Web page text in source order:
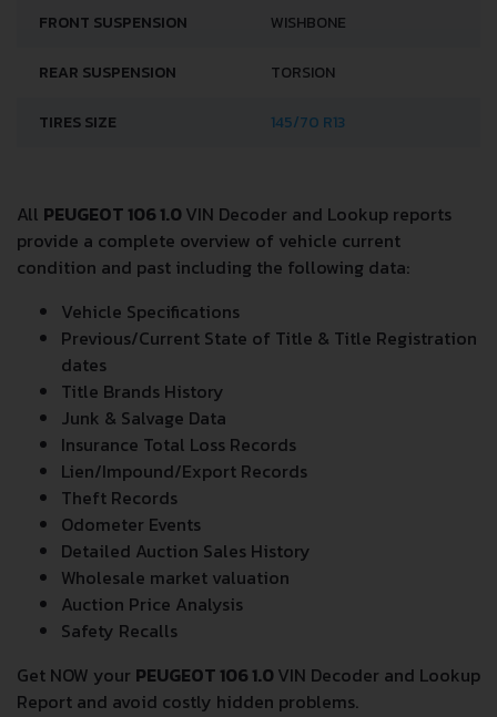
FRONT SUSPENSION WISHBONE
REAR SUSPENSION TORSION
TIRES SIZE 145/70 R13
All PEUGEOT 106 1.0VIN Decoder and Lookup reports
provide a complete overview of vehicle current
condition and past including the following data:
Vehicle Specifications
Previous/Current State of Title & Title Registration
dates
Title Brands History
Junk & Salvage Data
Insurance Total Loss Records
Lien/Impound/Export Records
Theft Records
Odometer Events
Detailed Auction Sales History
Wholesale market valuation
Auction Price Analysis
Safety Recalls
Get NOW your PEUGEOT 106 1.0VIN Decoder and Lookup
Report and avoid costly hidden problems.